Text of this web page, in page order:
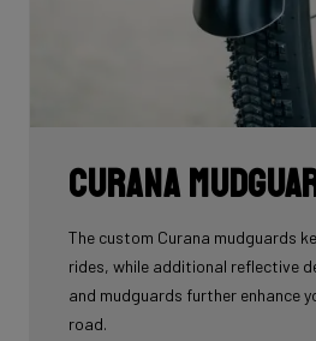
Curana
The custom Curana mudguards
rides, while additional reflective
and mudguards further enhance
road.